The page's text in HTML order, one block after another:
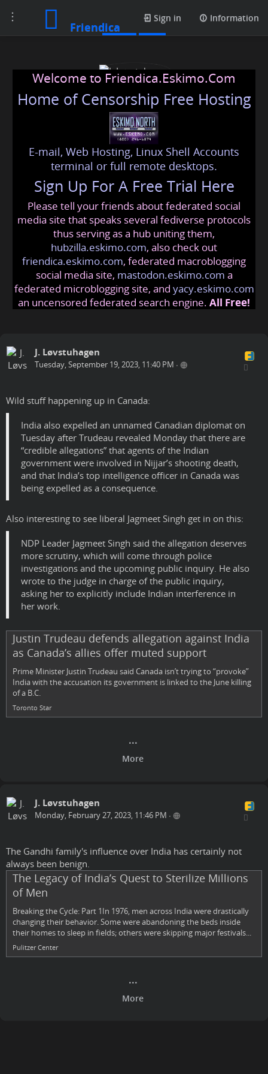
Toggle
navigation
Friendica
Sign in Information
J. Løvstuhagen
lovstuhagen@friendica.eskimo
Welcome to Friendica.Eskimo.Com
Home of Censorship Free Hosting
E-mail, Web Hosting, Linux Shell Accounts
terminal or full remote desktops.
Sign Up For A Free Trial Here
Please tell your friends about federated social
media site that speaks several fediverse protocols
thus serving as a hub uniting them,
hubzilla.eskimo.com, also check out
friendica.eskimo.com, federated macroblogging
social media site, mastodon.eskimo.com a
federated microblogging site, and yacy.eskimo.com
an uncensored federated search engine. All Free!
J. Løvstuhagen
Tuesday, September 19, 2023, 11:40 PM •
Wild stuff happening up in Canada:
India also expelled an unnamed Canadian diplomat on
Tuesday after Trudeau revealed Monday that there are
“credible allegations” that agents of the Indian
government were involved in Nijjar’s shooting death,
and that India’s top intelligence officer in Canada was
being expelled as a consequence.
Also interesting to see liberal Jagmeet Singh get in on this:
NDP Leader Jagmeet Singh said the allegation deserves
more scrutiny, which will come through police
investigations and the upcoming public inquiry. He also
wrote to the judge in charge of the public inquiry,
asking her to explicitly include Indian interference in
her work.
Justin Trudeau defends allegation against India
as Canada’s allies offer muted support
Prime Minister Justin Trudeau said Canada isn’t trying to “provoke”
India with the accusation its government is linked to the June killing
of a B.C.
Toronto Star
J. Løvstuhagen
Monday, February 27, 2023, 11:46 PM •
The Gandhi family's influence over India has certainly not
always been benign.
The Legacy of India’s Quest to Sterilize Millions
of Men
Breaking the Cycle: Part 1In 1976, men across India were drastically
changing their behavior. Some were abandoning the beds inside
their homes to sleep in fields; others were skipping major festivals...
Pulitzer Center